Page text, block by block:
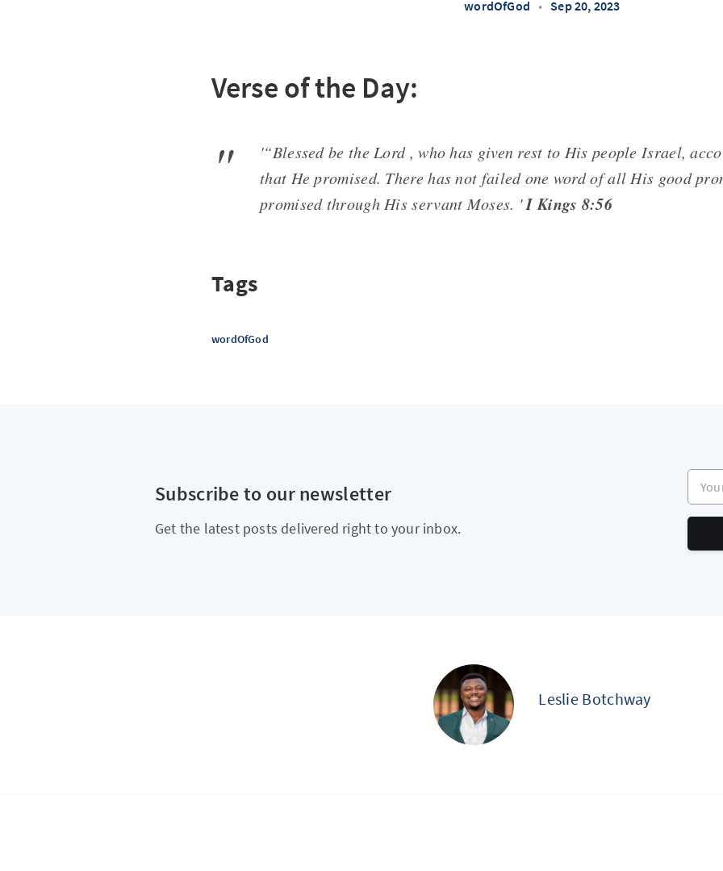
wordOfGod • Sep 20, 2023
Verse of the Day:
'“Blessed be the Lord , who has given rest to His people Israel,
that He promised. There has not failed one word of all His good
promised through His servant Moses. 'I Kings 8:56
Tags
wordOfGod
Subscribe to our newsletter
Get the latest posts delivered right to your inbox.
Your
Leslie Botchway